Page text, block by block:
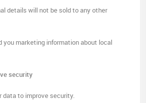
details will not be sold to any other
you marketing information about local
security
data to improve security.